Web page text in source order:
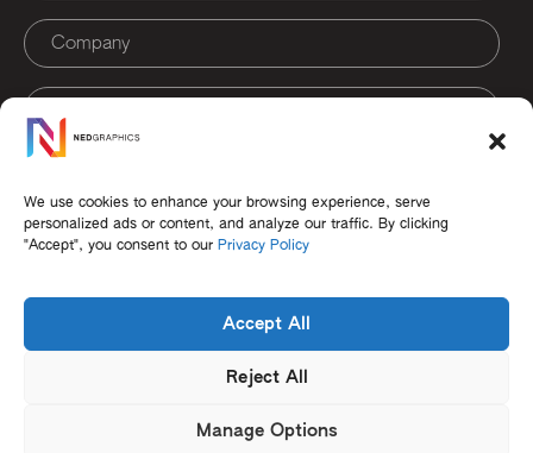
We use cookies to enhance your browsing experience, serve
personalized ads or content, and analyze our traffic. By clicking
"Accept", you consent to our Privacy Policy
Accept All
Reject All
Manage Options
© 2026 NedGraphics. All Rights Reserved
Cookie Policy